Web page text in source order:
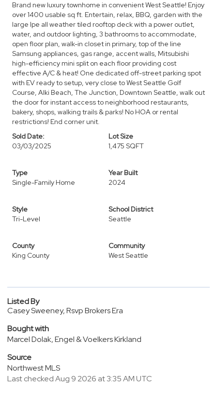
Brand new luxury townhome in convenient West Seattle! Enjoy
over 1400 usable sq ft. Entertain, relax, BBQ, garden with the
large Ipe all weather tiled rooftop deck with a power outlet,
water, and outdoor lighting, 3 bathrooms to accommodate,
open floor plan, walk-in closet in primary, top of the line
Samsung appliances, gas range, accent walls, Mitsubishi
high-efficiency mini split on each floor providing cost
effective A/C & heat! One dedicated off-street parking spot
with EV ready to setup, very close to West Seattle Golf
Course, Alki Beach, The Junction, Downtown Seattle, walk out
the door for instant access to neighborhood restaurants,
bakery, shops, walking trails & parks! No HOA or rental
restrictions! End corner unit.
Sold Date:
03/03/2025
Lot Size
1,475 SQFT
Type
Single-Family Home
Year Built
2024
Style
Tri-Level
School District
Seattle
County
King County
Community
West Seattle
Listed By
Casey Sweeney, Rsvp Brokers Era
Bought with
Marcel Dolak, Engel & Voelkers Kirkland
Source
Northwest MLS
Last checked Aug 9 2026 at 3:35 AM UTC